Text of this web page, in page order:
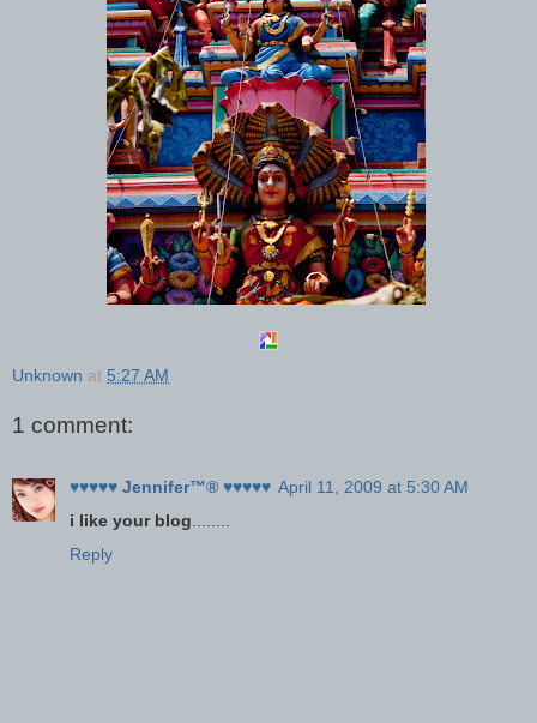
Unknown at 5:27 AM
1 comment:
♥♥♥♥♥ Jennifer™® ♥♥♥♥♥ April 11, 2009 at 5:30 AM
i like your blog........
Reply